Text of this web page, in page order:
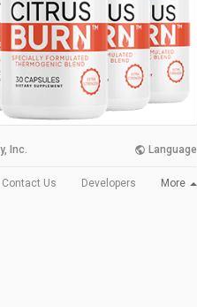
Inc. Language
Contact Us Developers More